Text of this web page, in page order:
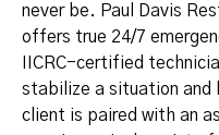
never be. Paul Davis
offers true 24/7
IICRC-certified
stabilize a situation and
client is paired with an